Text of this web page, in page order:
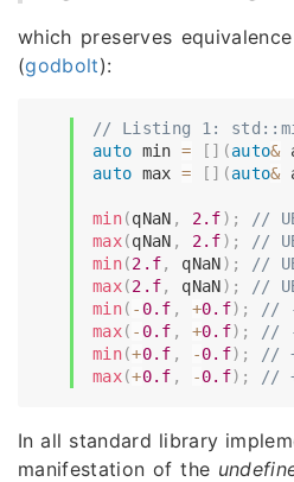
which preserves
(godbolt):
// Listing 1:
auto min = [ ] (auto&
auto max = [ ] (auto&
min(qNaN , 2.f) ;
//
max(qNaN , 2.f) ;
//
min(2.f, qNaN) ;
//
max(2.f, qNaN) ;
//
min( - 0.f , +0.f) ;
//
max( - 0.f , +0.f) ;
//
min(+0.f , -0.f) ;
//
max(+0.f , -0.f) ; //
In all standard library
manifestation of the